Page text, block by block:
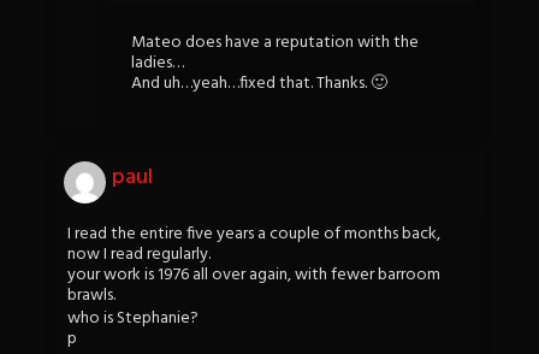
Mateo does have a reputation with the
ladies…
And uh…yeah…fixed that. Thanks. 🙂
paul
I read the entire five years a couple of months back,
now I read regularly.
your work is 1976 all over again, with fewer barroom
brawls.
who is Stephanie?
p